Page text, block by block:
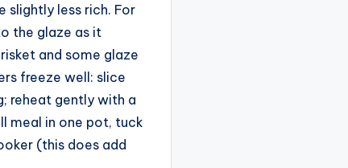
slightly less rich. For
the glaze as it
and some glaze
freeze well: slice
reheat gently with a
meal in one pot, tuck
(this does add